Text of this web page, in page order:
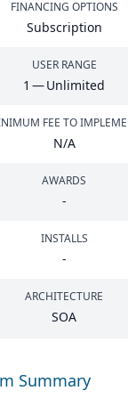
FINANCING OPTIONS
Subscription
USER RANGE
1 — Unlimited
FEE TO
N/A
AWARDS
-
INSTALLS
-
ARCHITECTURE
SOA
Summary